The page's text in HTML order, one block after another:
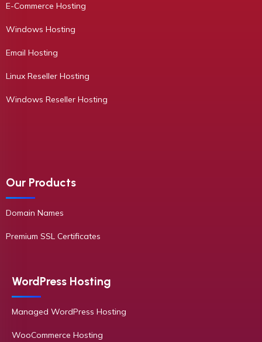
E-Commerce Hosting
Windows Hosting
Email Hosting
Linux Reseller Hosting
Windows Reseller Hosting
Our Products
Domain Names
Premium SSL Certificates
WordPress Hosting
Managed WordPress Hosting
WooCommerce Hosting